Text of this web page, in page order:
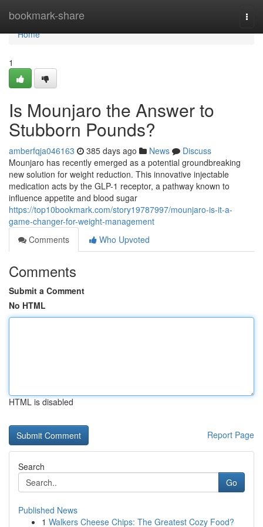
bookmark-share
Home
Home
1
Is Mounjaro the Answer to
Stubborn Pounds?
amberfqja046163 385 days ago News
Discuss
Mounjaro has recently emerged as a potential groundbreaking
new solution for weight reduction. This innovative injectable
medication acts by the GLP-1 receptor, a pathway known to
influence appetite and blood sugar
https://top10bookmark.com/story19787997/mounjaro-is-it-a-
game-changer-for-weight-management
Comments
Who Upvoted
Comments
Submit a Comment
No HTML
HTML is disabled
Report Page
Search
Go
Published News
1 Walkers Cheese Chips: The Greatest Cozy Food?